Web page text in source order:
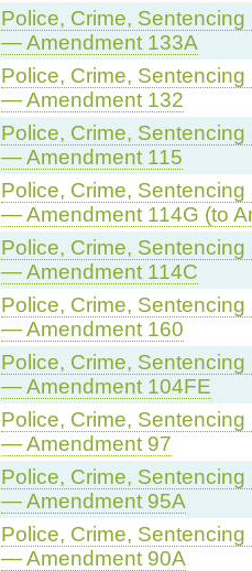
Police, Crime,
— Amendment 133A
Police, Crime,
— Amendment 132
Police, Crime,
— Amendment 115
Police, Crime,
— Amendment 114G (to
Police, Crime,
— Amendment 114C
Police, Crime,
— Amendment 160
Police, Crime,
— Amendment 104FE
Police, Crime,
— Amendment 97
Police, Crime,
— Amendment 95A
Police, Crime,
— Amendment 90A